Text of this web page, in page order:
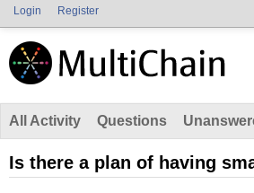
Login Register
All Activity Questions
Is there a plan of having